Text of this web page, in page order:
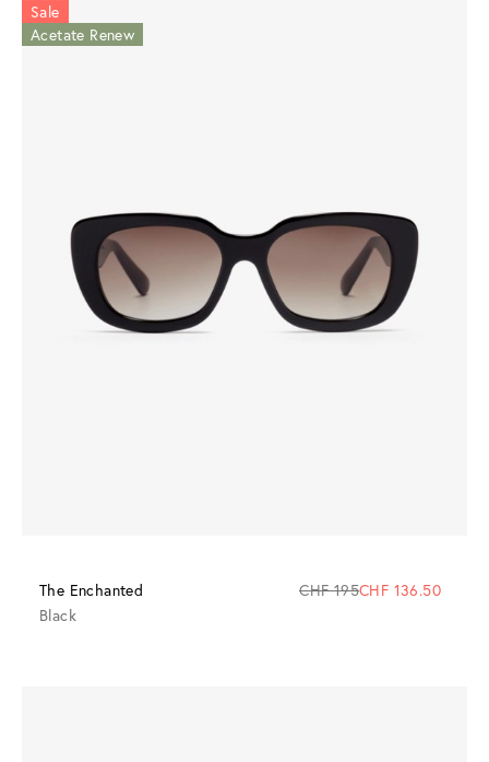
Sale
Acetate Renew
The Enchanted CHF 195CHF 136.50
Black